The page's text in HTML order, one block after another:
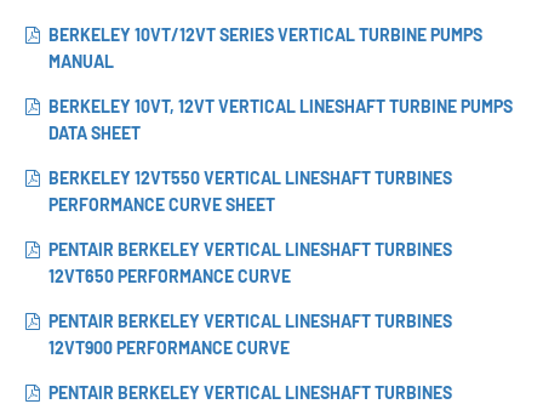
BERKELEY 10VT/12VT SERIES VERTICAL TURBINE PUMPS
MANUAL
BERKELEY 10VT, 12VT VERTICAL LINESHAFT TURBINE PUMPS
DATA SHEET
BERKELEY 12VT550 VERTICAL LINESHAFT TURBINES
PERFORMANCE CURVE SHEET
PENTAIR BERKELEY VERTICAL LINESHAFT TURBINES
12VT650 PERFORMANCE CURVE
PENTAIR BERKELEY VERTICAL LINESHAFT TURBINES
12VT900 PERFORMANCE CURVE
PENTAIR BERKELEY VERTICAL LINESHAFT TURBINES